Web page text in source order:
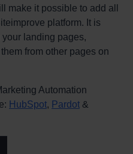
make it possible to add all
platform. It is
landing pages,
from other pages on
Automation
HubSpot, Pardot &